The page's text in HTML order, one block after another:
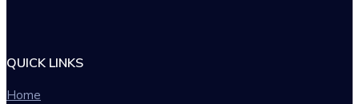
QUICK LINKS
Home